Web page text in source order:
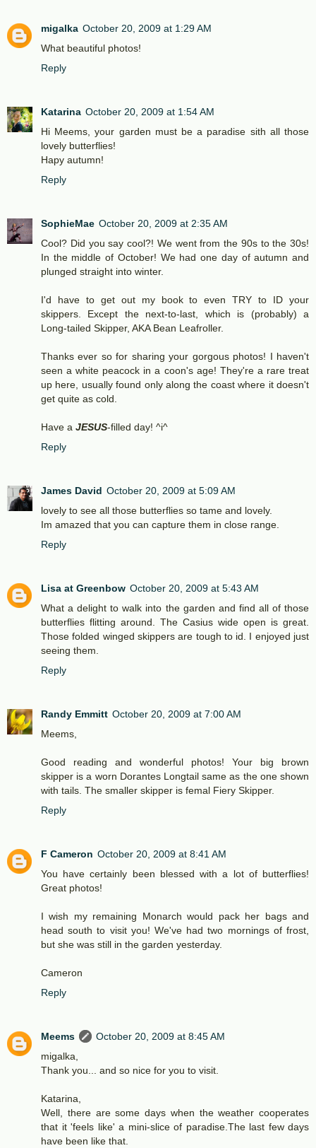
migalka October 20, 2009 at 1:29 AM
What beautiful photos!
Reply
Katarina October 20, 2009 at 1:54 AM
Hi Meems, your garden must be a paradise sith all those
lovely butterflies!
Hapy autumn!
Reply
SophieMae October 20, 2009 at 2:35 AM
Cool? Did you say cool?! We went from the 90s to the 30s!
In the middle of October! We had one day of autumn and
plunged straight into winter.
I'd have to get out my book to even TRY to ID your
skippers. Except the next-to-last, which is (probably) a
Long-tailed Skipper, AKA Bean Leafroller.
Thanks ever so for sharing your gorgous photos! I haven't
seen a white peacock in a coon's age! They're a rare treat
up here, usually found only along the coast where it doesn't
get quite as cold.
Have a JESUS-filled day! ^i^
Reply
James David October 20, 2009 at 5:09 AM
lovely to see all those butterflies so tame and lovely.
Im amazed that you can capture them in close range.
Reply
Lisa at Greenbow October 20, 2009 at 5:43 AM
What a delight to walk into the garden and find all of those
butterflies flitting around. The Casius wide open is great.
Those folded winged skippers are tough to id. I enjoyed just
seeing them.
Reply
Randy Emmitt October 20, 2009 at 7:00 AM
Meems,
Good reading and wonderful photos! Your big brown
skipper is a worn Dorantes Longtail same as the one shown
with tails. The smaller skipper is femal Fiery Skipper.
Reply
F Cameron October 20, 2009 at 8:41 AM
You have certainly been blessed with a lot of butterflies!
Great photos!
I wish my remaining Monarch would pack her bags and
head south to visit you! We've had two mornings of frost,
but she was still in the garden yesterday.
Cameron
Reply
Meems
October 20, 2009 at 8:45 AM
migalka,
Thank you... and so nice for you to visit.
Katarina,
Well, there are some days when the weather cooperates
that it 'feels like' a mini-slice of paradise.The last few days
have been like that.